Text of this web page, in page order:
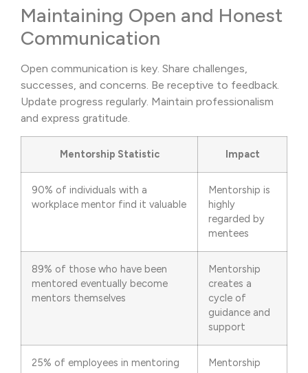
Maintaining Open and Honest
Communication
Open communication is key. Share challenges,
successes, and concerns. Be receptive to feedback.
Update progress regularly. Maintain professionalism
and express gratitude.
Mentorship Statistic Impact
90% of individuals with a
workplace mentor find it valuable
Mentorship is
highly
regarded by
mentees
89% of those who have been
mentored eventually become
mentors themselves
Mentorship
creates a
cycle of
guidance and
support
25% of employees in mentoring
Mentorship